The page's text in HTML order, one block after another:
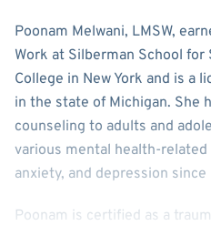
About
Poonam Melwani, LMSW,
Work at Silberman School
College in New York and is a
in the state of Michigan. She
counseling to adults and
various mental health-
anxiety, and depression since
Poonam is certified as a